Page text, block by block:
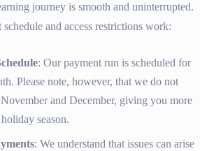
journey is smooth and uninterrupted.
and access restrictions work:
: Our payment run is scheduled for
Please note, however, that we do not
and December, giving you more
season.
: We understand that issues can arise